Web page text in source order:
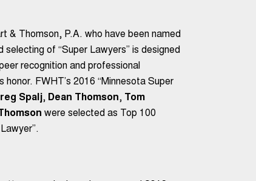
& Thomson, P.A. who have been named
selecting of “Super Lawyers” is designed
recognition and professional
FWHT’s 2016 “Minnesota Super
Spalj, Dean Thomson,
Tom
were selected as Top 100